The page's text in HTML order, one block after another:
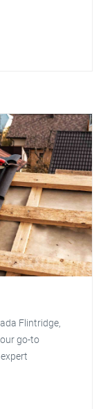
Flintridge,
go-to